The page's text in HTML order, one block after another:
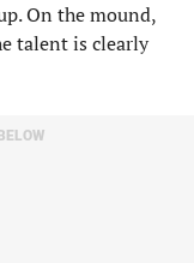
On the mound,
talent is clearly